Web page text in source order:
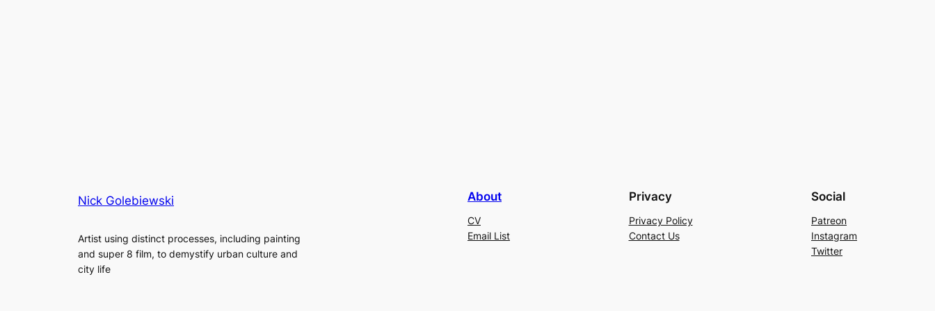
Nick Golebiewski
Artist using distinct processes, including painting
and super 8 film, to demystify urban culture and
city life
About
CV
Email List
Privacy
Privacy Policy
Contact Us
Social
Patreon
Instagram
Twitter